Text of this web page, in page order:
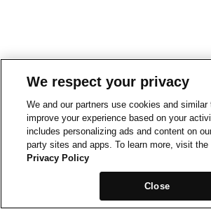
We respect your privacy
We and our partners use cookies and similar
improve your experience based on your
includes personalizing ads and content on
party sites and apps. To learn more, visit the
Privacy Policy
Close